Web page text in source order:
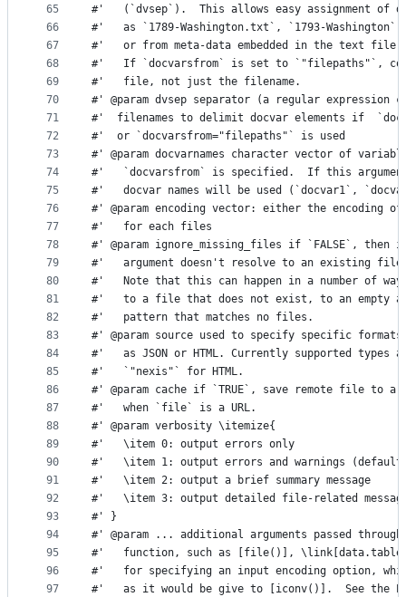
65
66
67
68
69
70
71
72
73
74
75
76
77
78
79
80
81
82
83
84
85
86
87
88
89
90
91
92
93
94
95
96
97
#'   (`dvsep`).  This allows easy assignment of
#'   as `1789-Washington.txt`, `1793-
#'   or from meta-data embedded in the text file
#'   If `docvarsfrom` is set to `"filepaths"`,
#'   file, not just the filename.
#' @param dvsep separator (a regular
#'  filenames to delimit docvar elements if
#'  or `docvarsfrom="filepaths"` is used
#' @param docvarnames character vector of
#'   `docvarsfrom` is specified.  If this
#'   docvar names will be used (`docvar1`,
#' @param encoding vector: either the encoding
#'   for each files
#' @param ignore_missing_files if `FALSE`,
#'   argument doesn't resolve to an existing
#'   Note that this can happen in a number of
#'   to a file that does not exist, to an empty
#'   pattern that matches no files.
#' @param source used to specify specific
#'   as JSON or HTML. Currently supported types
#'   `"nexis"` for HTML.
#' @param cache if `TRUE`, save remote file to a
#'   when `file` is a URL.
#' @param verbosity \itemize{
#'   \item 0: output errors only
#'   \item 1: output errors and warnings
#'   \item 2: output a brief summary message
#'   \item 3: output detailed file-related
#' }
#' @param ... additional arguments passed
#'   function, such as [file()],
#'   for specifying an input encoding option,
#'   as it would be give to [iconv()].  See the